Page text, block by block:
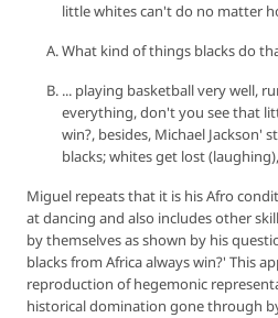
little whites can't do no matter
What kind of things blacks do
... playing basketball very well,
everything, don't you see that
win?, besides, Michael Jackson'
blacks; whites get lost
Miguel repeats that it is his Afro
at dancing and also includes other
by themselves as shown by his
blacks from Africa always win?' This
reproduction of hegemonic
historical domination gone through